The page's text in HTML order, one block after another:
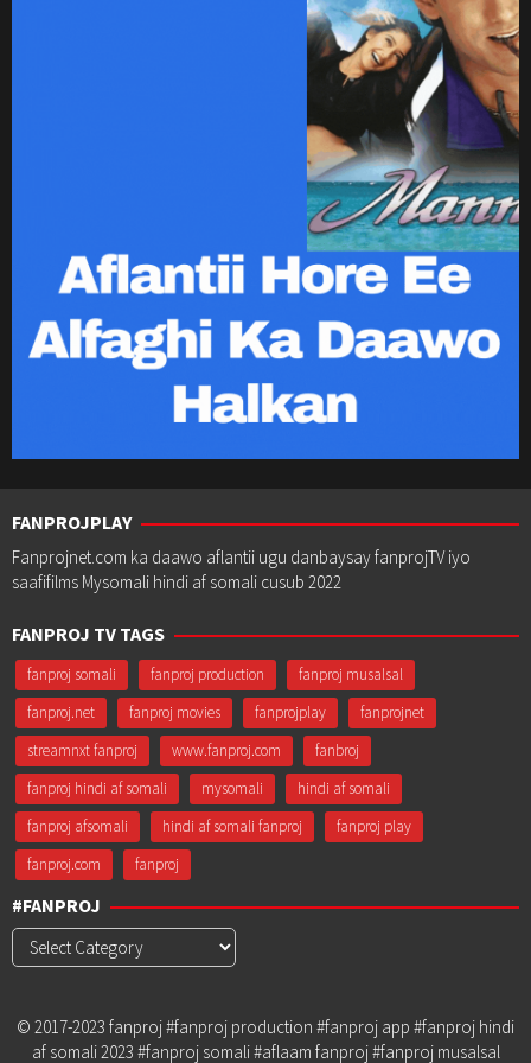
FANPROJPLAY
Fanprojnet.com ka daawo aflantii ugu danbaysay fanprojTV iyo
saafifilms Mysomali hindi af somali cusub 2022
FANPROJ TV TAGS
fanproj somali fanproj production
fanproj musalsal
fanproj.net
fanproj movies fanprojplay
fanprojnet
streamnxt fanproj
www.fanproj.com
fanbroj
fanproj hindi af somali
mysomali
hindi af somali
fanproj afsomali
hindi af somali fanproj
fanproj play
fanproj.com
fanproj
#FANPROJ
#Fanproj
© 2017-2023 fanproj #fanproj production #fanproj app #fanproj hindi
af somali 2023 #fanproj somali #aflaam fanproj #fanproj musalsal